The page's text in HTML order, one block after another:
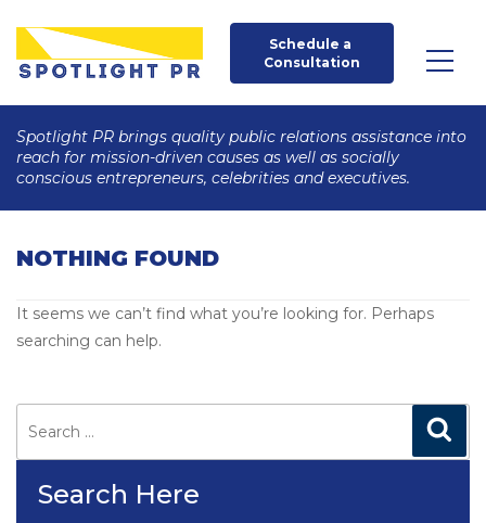
Schedule a
Consultation
Spotlight PR brings quality public relations assistance into
reach for mission-driven causes as well as socially
conscious entrepreneurs, celebrities and executives.
NOTHING FOUND
It seems we can’t find what you’re looking for. Perhaps
searching can help.
Search
for:
Search Here